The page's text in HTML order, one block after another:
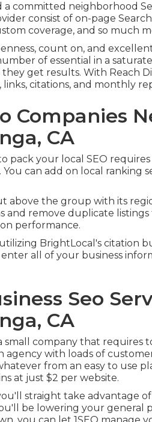
a committed neighborhood
consist of on-page
coverage, and so much
count on, and
of essential in a
get results. With Reach
links, citations, and monthly
Companies
CA
pack your local SEO
can add on local ranking
above the group with its
and remove duplicate
performance.
BrightLocal's citation
all of your business
Seo
CA
company that requires
agency with loads of
from an easy to use
at just $2 per website.
straight take advantage
be lowering your general